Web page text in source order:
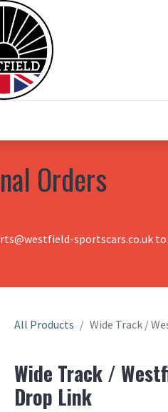
Orders
sportscars.co.uk
All Products Wide Track /
Wide Track /
Drop Link